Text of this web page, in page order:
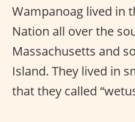
Wampanoag lived in
Nation all over the
Massachusetts and
Island. They lived in
that they called